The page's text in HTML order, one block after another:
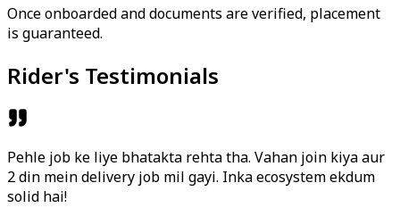
Once onboarded and documents are verified, placement
is guaranteed.
Rider's Testimonials
Pehle job ke liye bhatakta rehta tha. Vahan join kiya aur
2 din mein delivery job mil gayi. Inka ecosystem ekdum
solid hai!